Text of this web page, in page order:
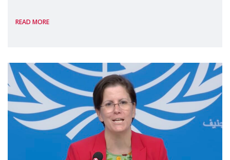
the 62nd session of the United Nations H
READ MORE